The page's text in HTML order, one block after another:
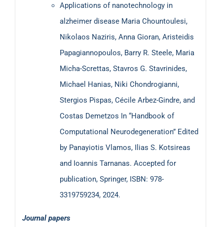
conferences, as well as research projects, edited two
books and guest edited six journal special issues. Finally,
he is an IEEE Senior Member and member of theChua
Memristor Center.
Currently open special issue calls for papers
MDPI Micromachines:Memristors – From next
generation devices to unconventional and bio-
inspired circuits and systems
Applications of nanotechnology in
alzheimer disease Maria Chountoulesi,
Nikolaos Naziris, Anna Gioran, Aristeidis
Papagiannopoulos, Barry R. Steele, Maria
Micha-Screttas, Stavros G. Stavrinides,
Michael Hanias, Niki Chondrogianni,
Stergios Pispas, Cécile Arbez-Gindre, and
Costas Demetzos In “Handbook of
Computational Neurodegeneration” Edited
by Panayiotis Vlamos, Ilias S. Kotsireas
and Ioannis Tarnanas. Accepted for
publication, Springer, ISBN: 978-
3319759234, 2024.
Journal papers